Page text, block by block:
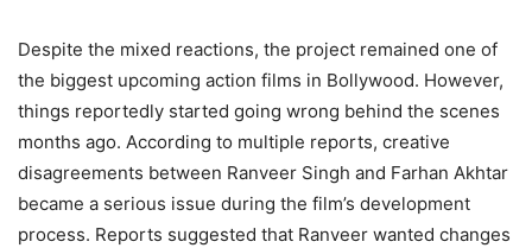
Despite the mixed reactions, the project remained one of
the biggest upcoming action films in Bollywood. However,
things reportedly started going wrong behind the scenes
months ago. According to multiple reports, creative
disagreements between Ranveer Singh and Farhan Akhtar
became a serious issue during the film’s development
process. Reports suggested that Ranveer wanted changes